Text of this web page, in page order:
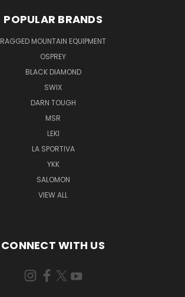
POPULAR BRANDS
RAGGED MOUNTAIN EQUIPMENT
OSPREY
BLACK DIAMOND
SWIX
DARN TOUGH
MSR
LEKI
LA SPORTIVA
YKK
SALOMON
VIEW ALL
CONNECT WITH US